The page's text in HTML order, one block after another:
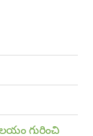
గురించి